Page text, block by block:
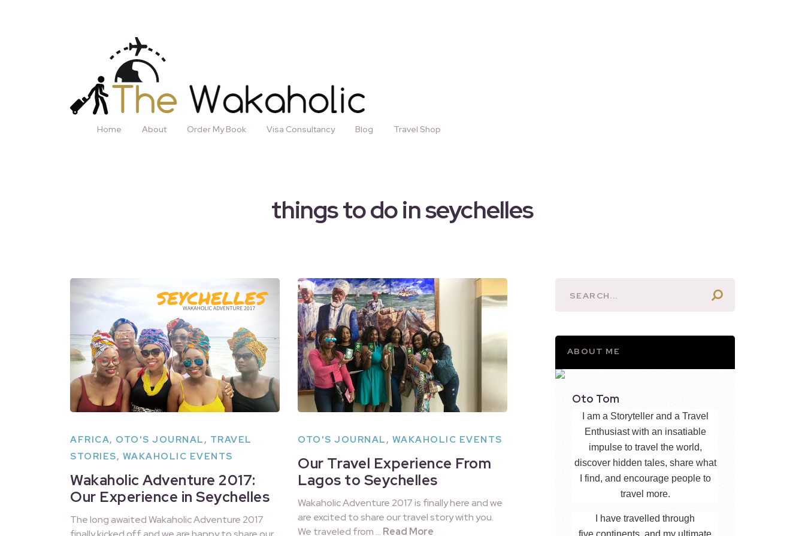
Home About Order My Book Visa Consultancy Blog Travel Shop
things to do in seychelles
AFRICA, OTO'S JOURNAL, TRAVEL
STORIES, WAKAHOLIC EVENTS
Wakaholic Adventure 2017:
Our Experience in Seychelles
The long awaited Wakaholic Adventure 2017
OTO'S JOURNAL, WAKAHOLIC EVENTS
Our Travel Experience From
Lagos to Seychelles
Wakaholic Adventure 2017 is finally here and we
are excited to share our travel story with you.
We traveled from … Read More
ABOUT ME
Oto Tom
I am a Storyteller and a Travel
Enthusiast with an insatiable
impulse to travel the world,
discover hidden tales, share what
I find, and encourage people to
travel more.
I have travelled through
five continents, and my ultimate